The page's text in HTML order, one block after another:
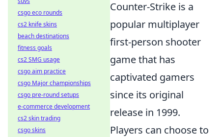
Counter-Strike is a
popular multiplayer
first-person shooter
game that has
captivated gamers
since its original
release in 1999.
Players can choose to
csgo eco rounds
cs2 knife skins
beach destinations
fitness goals
cs2 SMG usage
csgo aim practice
csgo Major championships
csgo pre-round setups
e-commerce development
cs2 skin trading
csgo skins